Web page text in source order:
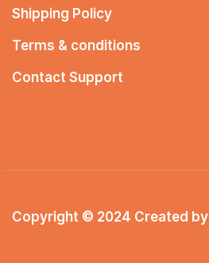
Shipping Policy
Terms & conditions
Contact Support
Copyright © 2024 Created by